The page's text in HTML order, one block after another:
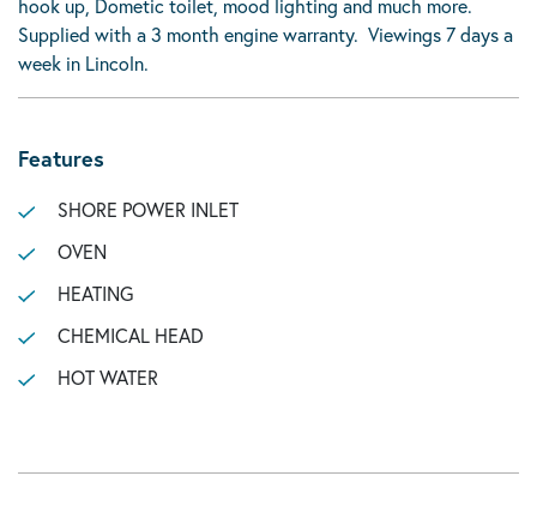
hook up, Dometic toilet, mood lighting and much more.
Supplied with a 3 month engine warranty. Viewings 7 days a
week in Lincoln.
Features
SHORE POWER INLET
OVEN
HEATING
CHEMICAL HEAD
HOT WATER